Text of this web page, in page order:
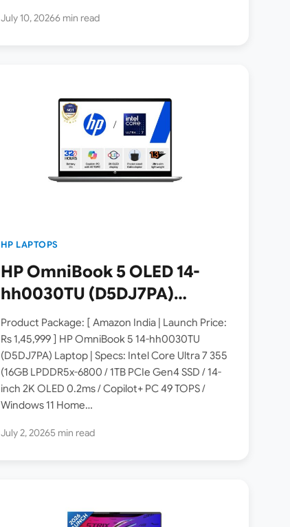
July 10, 20266 min read
HP LAPTOPS
HP OmniBook 5 OLED 14-
hh0030TU (D5DJ7PA)
Laptop Launched in India [
Specs: Intel Core Ultra 7 355
/ 16GB LPDDR5x / 1TB SSD /
14-inch 2K OLED Copilot+ PC
]
Product Package: [ Amazon India | Launch Price:
Rs 1,45,999 ] HP OmniBook 5 14-hh0030TU
(D5DJ7PA) Laptop | Specs: Intel Core Ultra 7 355
(16GB LPDDR5x-6800 / 1TB PCIe Gen4 SSD / 14-
inch 2K OLED 0.2ms / Copilot+ PC 49 TOPS /
Windows 11 Home…
July 2, 20265 min read